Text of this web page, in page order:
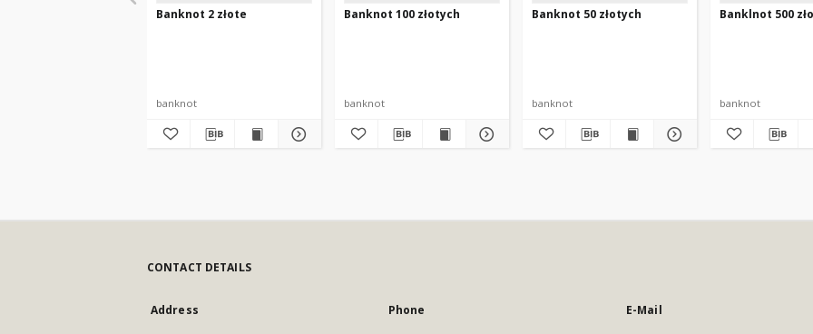
Banknot 2 złote
banknot
Banknot 100 złotych
banknot
Banknot 50 złotych
banknot
Banklnot 500
banknot
CONTACT DETAILS
Address Phone E-Mail